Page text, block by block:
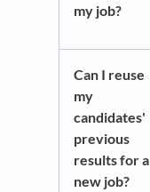
my job?
Can I reuse
my
candidates'
previous
results for a
new job?